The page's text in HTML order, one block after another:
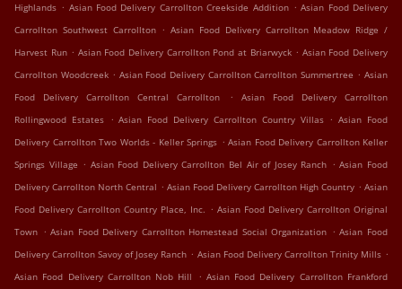
Highlands . Asian Food Delivery Carrollton Creekside Addition . Asian Food Delivery
Carrollton Southwest Carrollton . Asian Food Delivery Carrollton Meadow Ridge /
Harvest Run . Asian Food Delivery Carrollton Pond at Briarwyck . Asian Food Delivery
Carrollton Woodcreek . Asian Food Delivery Carrollton Carrollton Summertree . Asian
Food Delivery Carrollton Central Carrollton
.
Asian Food Delivery Carrollton
Rollingwood Estates . Asian Food Delivery Carrollton Country Villas . Asian Food
Delivery Carrollton Two Worlds - Keller Springs . Asian Food Delivery Carrollton Keller
Springs Village . Asian Food Delivery Carrollton Bel Air of Josey Ranch . Asian Food
Delivery Carrollton North Central . Asian Food Delivery Carrollton High Country . Asian
Food Delivery Carrollton Country Place, Inc. . Asian Food Delivery Carrollton Original
Town . Asian Food Delivery Carrollton Homestead Social Organization . Asian Food
Delivery Carrollton Savoy of Josey Ranch . Asian Food Delivery Carrollton Trinity Mills .
Asian Food Delivery Carrollton Nob Hill
. Asian Food Delivery Carrollton Frankford